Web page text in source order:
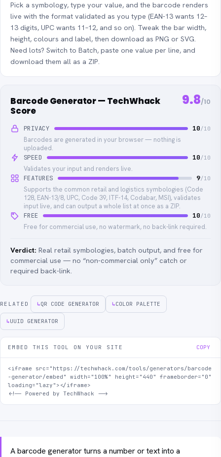
Pick a symbology, type your value, and the barcode renders
live with the format validated as you type (EAN-13 wants 12–
13 digits, UPC wants 11–12, and so on). Tweak the bar width,
height, colours and label, then download as PNG or SVG.
Need lots? Switch to Batch, paste one value per line, and
download them all as a ZIP.
Barcode Generator — TechWhack
Score
9.8/10
PRIVACY 10/10
Barcodes are generated in your browser — nothing is
uploaded.
SPEED
10/10
Validates your input and renders live.
FEATURES
9/10
Supports the common retail and logistics symbologies (Code
128, EAN-13/8, UPC, Code 39, ITF-14, Codabar, MSI), validates
input live, and can output a whole list at once as a ZIP.
FREE
10/10
Free for commercial use, no watermark, no back-link required.
Verdict: Real retail symbologies, batch output, and free for
commercial use — no “non-commercial only” catch or
required back-link.
RELATED ↳QR CODE GENERATOR ↳COLOR PALETTE
↳UUID GENERATOR
EMBED THIS TOOL ON YOUR SITE COPY
<iframe src="https://techwhack.com/tools/generators/barcode
-generator/embed" width="100%" height="440" frameborder="0"
loading="lazy"></iframe>
<!-- Powered by TechWhack -->
A barcode generator turns a number or text into a